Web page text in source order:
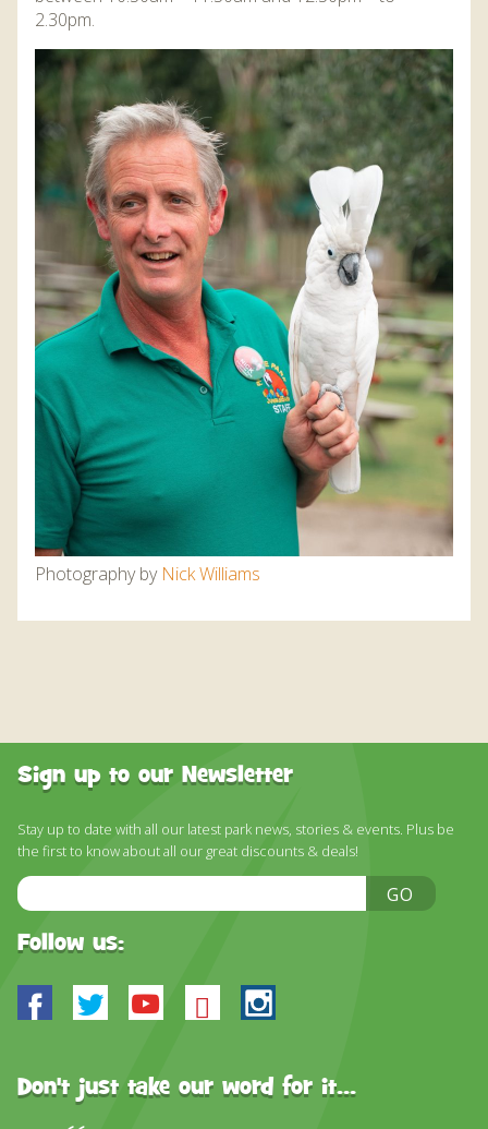
DISCOVER HAYLE FOR YOUR CORNWALL HOLIDAY
WHAT PEOPLE SAY
AWARDS
OUR CREDENTIALS
FAQ
2.30pm.
Photography by NickWilliams
Sign up to our Newsletter
Stay up to date with all our latest park news, stories & events. Plus be
the first to know about all our great discounts & deals!
Email
Address
GO
Follow us:
Facebook
TwitterYoutube
BlueskyInstagram
Don't just take our word for it...